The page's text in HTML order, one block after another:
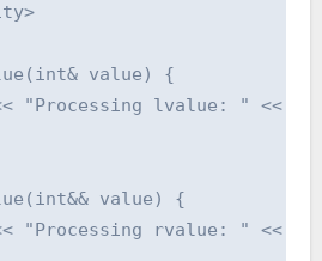
value) {
"Processing lvalue: " <<
value) {
"Processing rvalue: " <<